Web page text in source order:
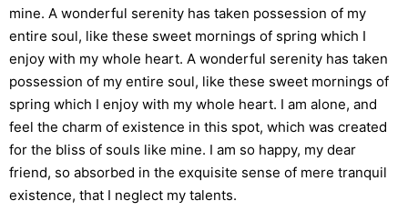
mine. A wonderful serenity has taken possession of my
entire soul, like these sweet mornings of spring which I
enjoy with my whole heart. A wonderful serenity has taken
possession of my entire soul, like these sweet mornings of
spring which I enjoy with my whole heart. I am alone, and
feel the charm of existence in this spot, which was created
for the bliss of souls like mine. I am so happy, my dear
friend, so absorbed in the exquisite sense of mere tranquil
existence, that I neglect my talents.